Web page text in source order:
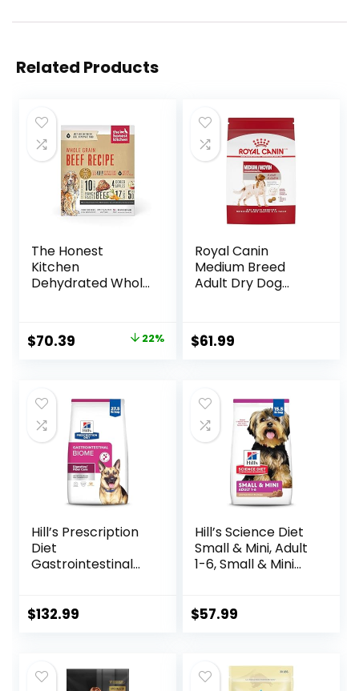
Related Products
The Honest
Kitchen
Dehydrated Whole
Original
$89.99.
$70.39 Current
$70.39.
22%
Royal Canin
Medium Breed
Adult Dry Dog
$61.99
Hill’s Prescription
Diet
Gastrointestinal
Diet, 27.5 lb. Bag
$132.99
Hill’s Science Diet
Small & Mini, Adult
1-6, Small & Mini
Food, Lamb &
$57.99